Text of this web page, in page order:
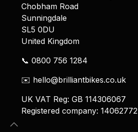
Chobham Road
Sunningdale
SL5 0DU
United Kingdom
📞 0800 756 1284
✉️ hello@brilliantbikes.co.uk
UK VAT Reg: GB 114306067
Registered company: 14062772